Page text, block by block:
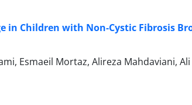
Children with Non-Cystic Fibrosis
Esmaeil Mortaz, Alireza Mahdaviani,